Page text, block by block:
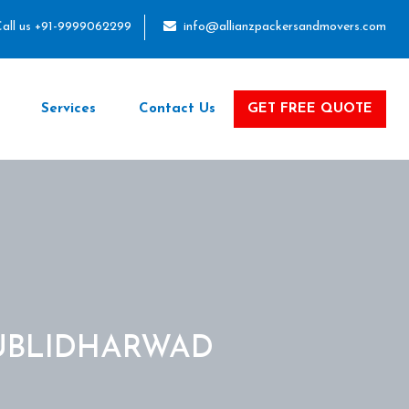
us +91-9999062299 info@allianzpackersandmovers.com
Services Contact Us GET FREE QUOTE